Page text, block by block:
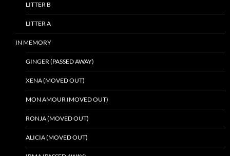
LITTER B
LITTER A
IN MEMORY
GINGER (PASSED AWAY)
XENA (MOVED OUT)
MON AMOUR (MOVED OUT)
RONJA (MOVED OUT)
ALICIA (MOVED OUT)